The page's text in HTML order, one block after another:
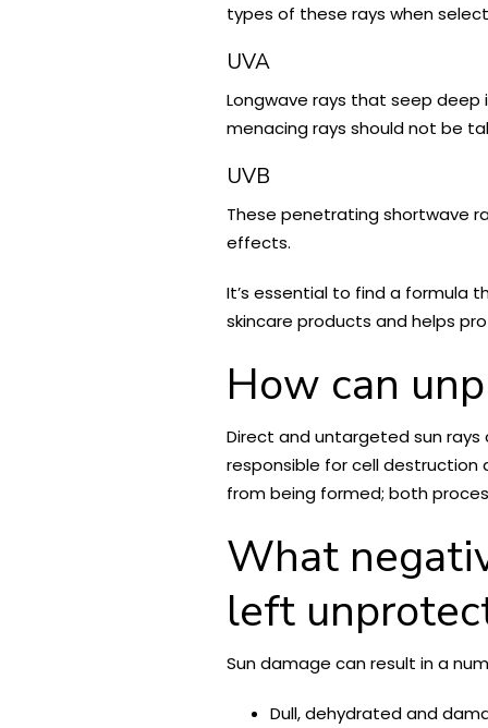
types of these rays when
UVA
Longwave rays that seep deep
menacing rays should not be
UVB
These penetrating shortwave
effects.
It’s essential to find a formula
skincare products and helps
How can
Direct and untargeted sun
responsible for cell destruction
from being formed; both
What
left
Sun damage can result in a
Dull, dehydrated and